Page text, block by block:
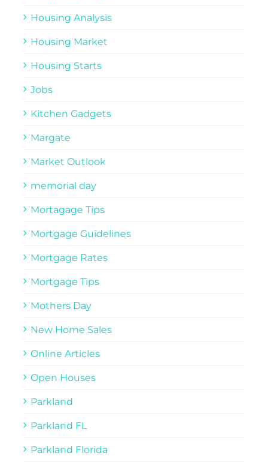
Housing Analysis
Housing Market
Housing Starts
Jobs
Kitchen Gadgets
Margate
Market Outlook
memorial day
Mortagage Tips
Mortgage Guidelines
Mortgage Rates
Mortgage Tips
Mothers Day
New Home Sales
Online Articles
Open Houses
Parkland
Parkland FL
Parkland Florida